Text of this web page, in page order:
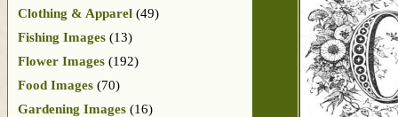
Clothing & Apparel (49)
Fishing Images (13)
Flower Images (192)
Food Images (70)
Gardening Images (16)